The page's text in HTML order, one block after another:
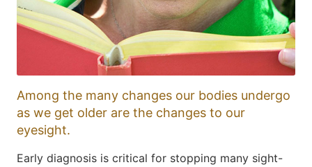
Among the many changes our bodies undergo
as we get older are the changes to our
eyesight.
Early diagnosis is critical for stopping many sight-